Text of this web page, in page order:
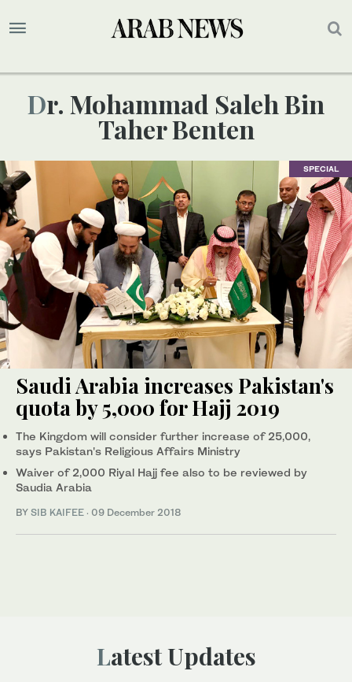
Dr. Mohammad Saleh Bin
Taher Benten
SPECIAL
Saudi Arabia increases Pakistan's
quota by 5,000 for Hajj 2019
The Kingdom will consider further increase of 25,000,
says Pakistan's Religious Affairs Ministry
Waiver of 2,000 Riyal Hajj fee also to be reviewed by
Saudia Arabia
BY SIB KAIFEE · 09 December 2018
Latest Updates